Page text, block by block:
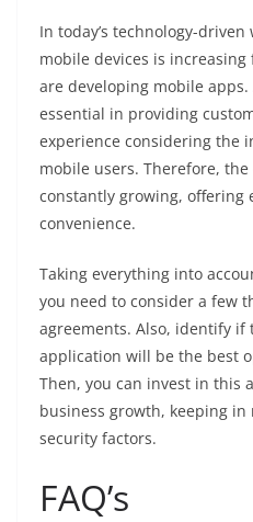
In today’s technology-
mobile devices is
are developing mobile
essential in providing
experience considering the
mobile users. Therefore,
constantly growing, offering
convenience.
Taking everything into
you need to consider a few
agreements. Also, identify if
application will be the best
Then, you can invest in this
business growth, keeping
security factors.
FAQ’s